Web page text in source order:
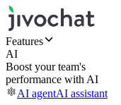
Features
AI
Boost your team's
performance with AI
AI agentAI assistant